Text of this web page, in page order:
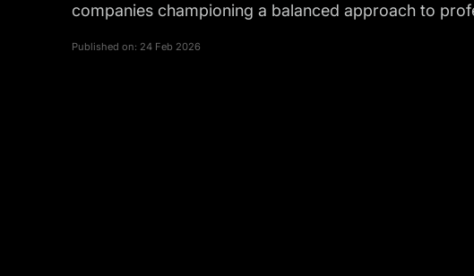
companies championing a balanced approach to
Published on: 24 Feb 2026